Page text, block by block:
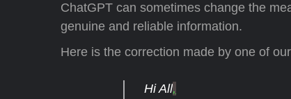
ChatGPT can sometimes change the
genuine and reliable information.
Here is the correction made by one of
Hi All,